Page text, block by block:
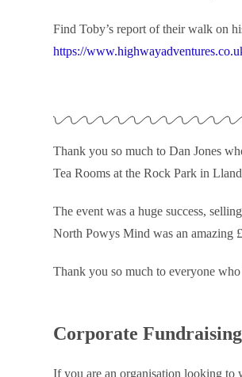
Find Toby’s report of their walk on
https://
Thank you so much to Dan Jones
Tea Rooms at the Rock Park in
The event was a huge success,
North Powys Mind was an amazing
Thank you so much to everyone
Corporate Fundraising
If you are an organisation looking to